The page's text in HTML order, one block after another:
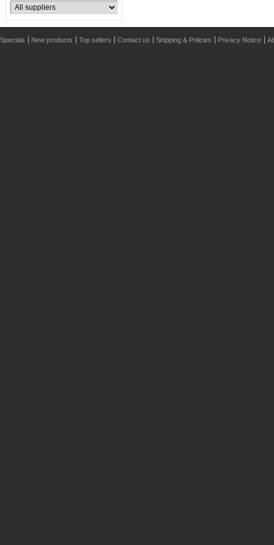
Specials New products Top sellers Contact us Shipping & Policies Privacy Notice